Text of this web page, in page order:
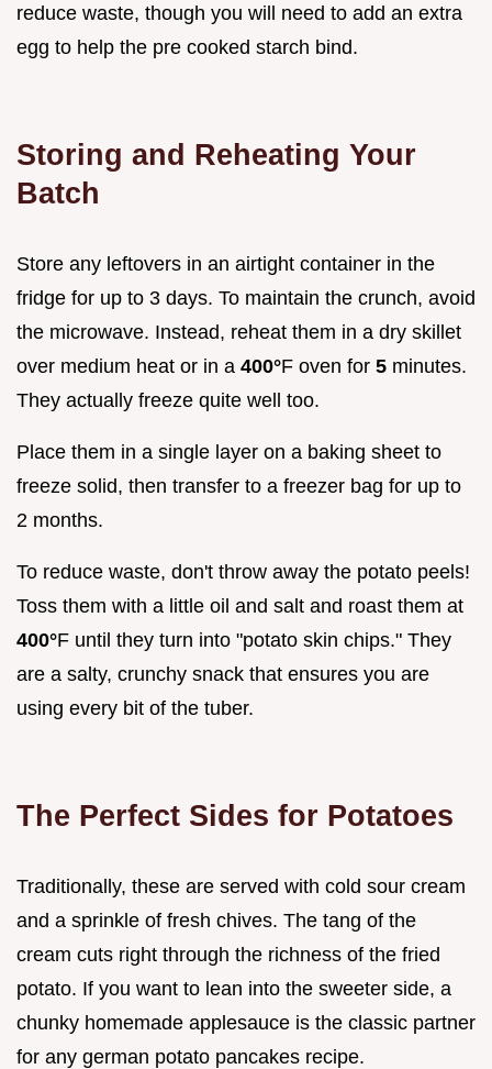
reduce waste, though you will need to add an extra
egg to help the pre cooked starch bind.
Storing and Reheating Your
Batch
Store any leftovers in an airtight container in the
fridge for up to 3 days. To maintain the crunch, avoid
the microwave. Instead, reheat them in a dry skillet
over medium heat or in a 400°F oven for 5 minutes.
They actually freeze quite well too.
Place them in a single layer on a baking sheet to
freeze solid, then transfer to a freezer bag for up to
2 months.
To reduce waste, don't throw away the potato peels!
Toss them with a little oil and salt and roast them at
400°F until they turn into "potato skin chips." They
are a salty, crunchy snack that ensures you are
using every bit of the tuber.
The Perfect Sides for Potatoes
Traditionally, these are served with cold sour cream
and a sprinkle of fresh chives. The tang of the
cream cuts right through the richness of the fried
potato. If you want to lean into the sweeter side, a
chunky homemade applesauce is the classic partner
for any german potato pancakes recipe.